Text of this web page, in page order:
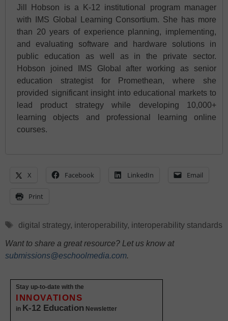
Jill Hobson is a K-12 institutional program manager
with IMS Global Learning Consortium. She has more
than 20 years of experience planning, implementing,
and evaluating software and hardware solutions in
public education as well as in the private sector.
Hobson joined IMS Global after working as senior
education strategist for Promethean, where she
provided significant insight into educational markets to
lead product strategy while developing 10,000+
learning objects and professional learning online
courses.
X Facebook LinkedIn Email
Print
Tags
digital strategy, interoperability, interoperability standards
Want to share a great resource? Let us know at
submissions@eschoolmedia.com.
Stay up-to-date with the
INNOVATIONS
in K-12 Education Newsletter